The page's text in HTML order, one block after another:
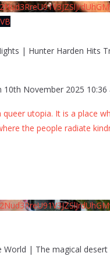
| Hunter Harden Hits
10th November 2025 10:36
queer utopia. It is a place
the people radiate
World | The magical